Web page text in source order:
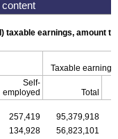
) taxable earnings, amount
Taxable earnings
Self-
employed
Total
257,419 95,379,918
134,928 56,823,101